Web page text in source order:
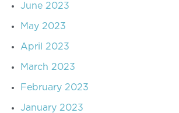
June 2023
May 2023
April 2023
March 2023
February 2023
January 2023